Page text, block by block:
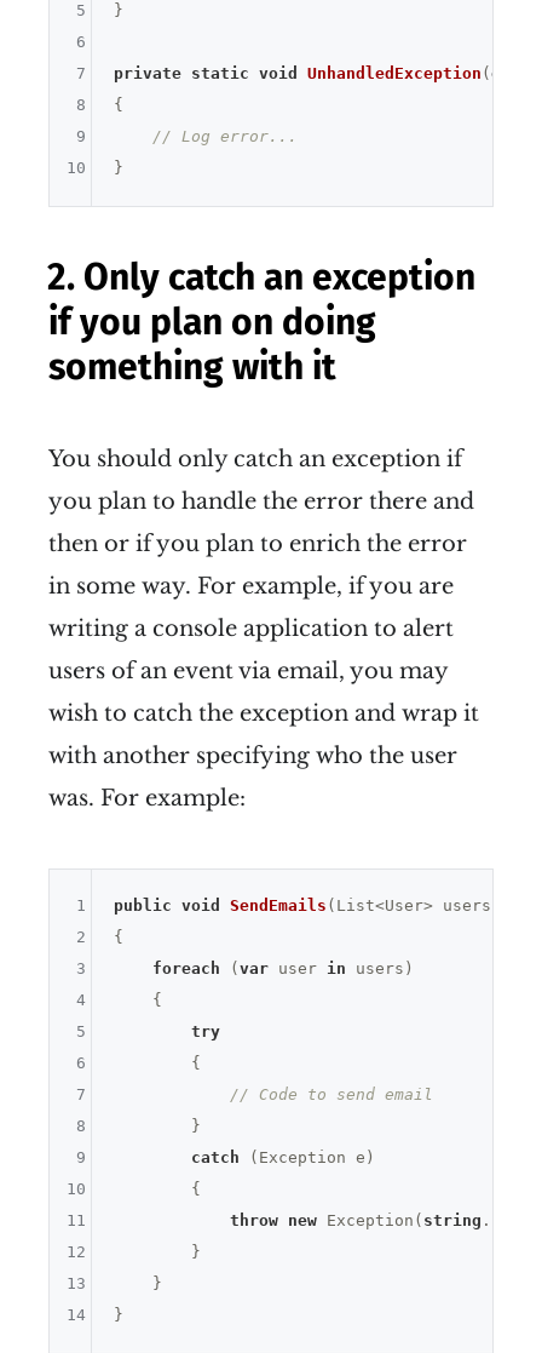
}
private static void UnhandledException (
{
// Log error...
5
6
7
8
9
10
2. Only catch an exception
if you plan on doing
something with it
You should only catch an exception if
you plan to handle the error there and
then or if you plan to enrich the error
in some way. For example, if you are
writing a console application to alert
users of an event via email, you may
wish to catch the exception and wrap it
with another specifying who the user
was. For example:
public void SendEmails (List<User> users)
{
foreach ( var user in users)
    {
try
        {
// Code to send email
        }
catch (Exception e)
        {
throw
new Exception( string
        }
    }
1
2
3
4
5
6
7
8
9
10
11
12
13
14